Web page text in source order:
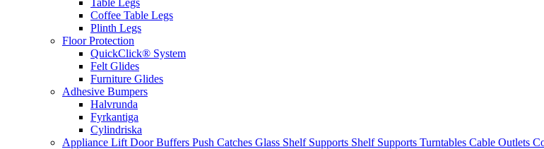
Table Legs
Coffee Table Legs
Plinth Legs
Floor Protection
QuickClick® System
Felt Glides
Furniture Glides
Adhesive Bumpers
Halvrunda
Fyrkantiga
Cylindriska
Appliance Lift Door Buffers Push Catches Glass Shelf Supports Shelf Supports Turntables Cable Outlets